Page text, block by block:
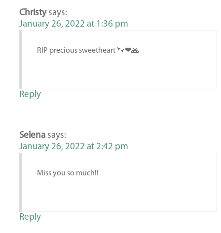
Christy says:
January 26, 2022 at 1:36 pm
RIP precious sweetheart 🐾❤🙏
Reply
Selena says:
January 26, 2022 at 2:42 pm
Miss you so much!!
Reply